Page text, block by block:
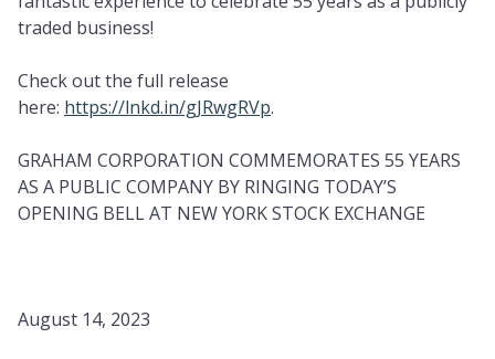
traded business!
Check out the full release
here: https://lnkd.in/gJRwgRVp.
GRAHAM CORPORATION COMMEMORATES 55 YEARS
AS A PUBLIC COMPANY BY RINGING TODAY’S
OPENING BELL AT NEW YORK STOCK EXCHANGE
August 14, 2023